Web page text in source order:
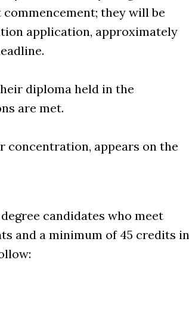
they will be
application, approximately
diploma held in the
are met.
concentration, appears on the
candidates who meet
and a minimum of 45 credits in